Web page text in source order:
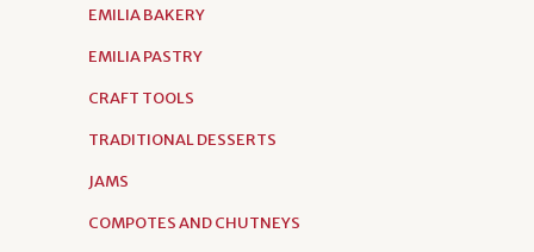
EMILIA BAKERY
EMILIA PASTRY
CRAFT TOOLS
TRADITIONAL DESSERTS
JAMS
COMPOTES AND CHUTNEYS